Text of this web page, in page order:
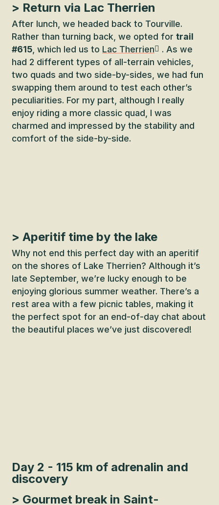
> Return via Lac Therrien
After lunch, we headed back to Tourville.
Rather than turning back, we opted for trail
#615 , which led us to Lac Therrien
. As we
had 2 different types of all-terrain vehicles,
two quads and two side-by-sides, we had fun
swapping them around to test each other’s
peculiarities. For my part, although I really
enjoy riding a more classic quad, I was
charmed and impressed by the stability and
comfort of the side-by-side.
> Aperitif time by the lake
Why not end this perfect day with an aperitif
on the shores of Lake Therrien? Although it’s
late September, we’re lucky enough to be
enjoying glorious summer weather. There’s a
rest area with a few picnic tables, making it
the perfect spot for an end-of-day chat about
the beautiful places we’ve just discovered!
Day 2 - 115 km of adrenalin and
discovery
> Gourmet break in Saint-